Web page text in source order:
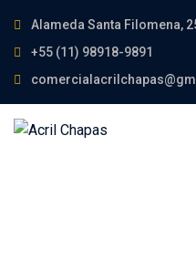
Alameda Santa Filomena,
+55 (11) 98918-9891